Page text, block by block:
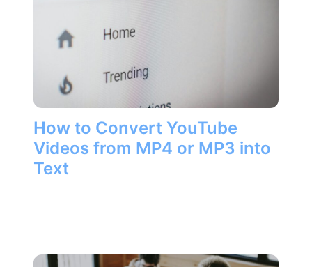
How to Convert YouTube
Videos from MP4 or MP3 into
Text